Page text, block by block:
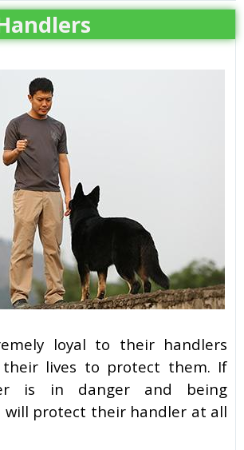
loyal to their handlers
lives to protect them. If
is in danger and being
will protect their handler at all